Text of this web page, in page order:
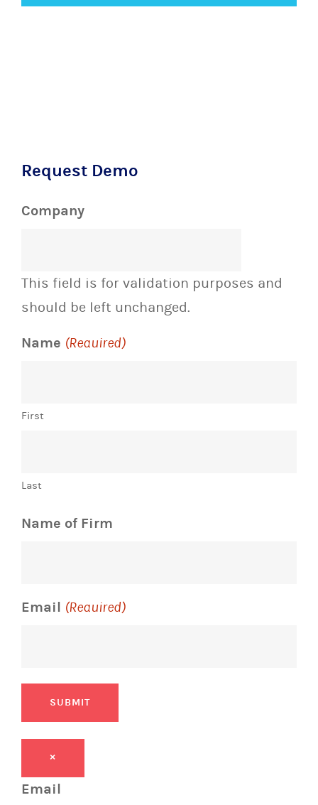
Request Demo
Company
This field is for validation purposes and
should be left unchanged.
Name (Required)
First
Last
Name of Firm
Email (Required)
SUBMIT
×
Email